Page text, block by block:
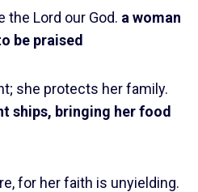
the Lord our God. a woman
be praised
she protects her family.
ships, bringing her food
for her faith is unyielding.